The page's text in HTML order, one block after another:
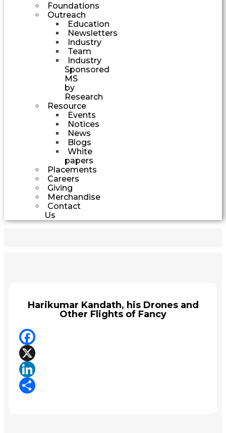
Foundations
Outreach
Education
Newsletters
Industry
Team
Industry
Sponsored
MS
by
Research
Resource
Events
Notices
News
Blogs
White
papers
Placements
Careers
Giving
Merchandise
Contact
Us
Harikumar Kandath, his Drones and
Other Flights of Fancy
Facebook
X
LinkedIn